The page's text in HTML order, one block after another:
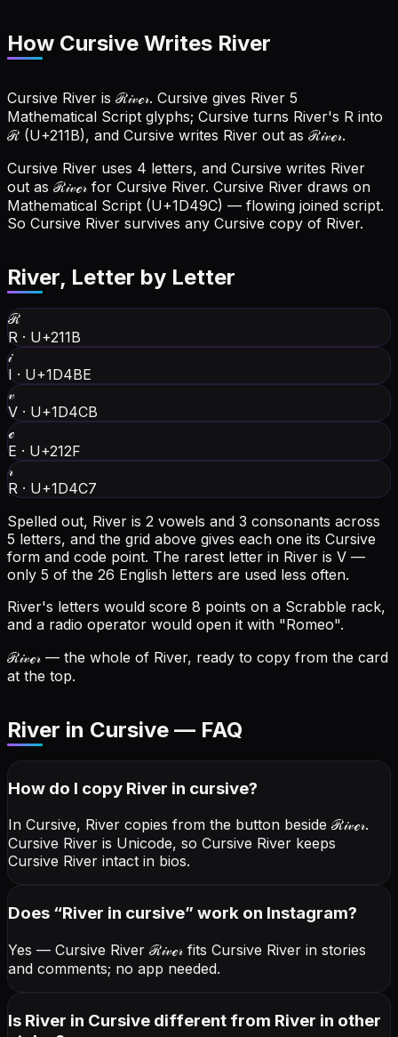
How Cursive Writes River
Cursive River is ℛ𝒾𝓋ℯ𝓇. Cursive gives River 5
Mathematical Script glyphs; Cursive turns River's R into
ℛ (U+211B), and Cursive writes River out as ℛ𝒾𝓋ℯ𝓇.
Cursive River uses 4 letters, and Cursive writes River
out as ℛ𝒾𝓋ℯ𝓇 for Cursive River. Cursive River draws on
Mathematical Script (U+1D49C) — flowing joined script.
So Cursive River survives any Cursive copy of River.
River, Letter by Letter
ℛ
R · U+211B
𝒾
I · U+1D4BE
𝓋
V · U+1D4CB
ℯ
E · U+212F
𝓇
R · U+1D4C7
Spelled out, River is 2 vowels and 3 consonants across
5 letters, and the grid above gives each one its Cursive
form and code point. The rarest letter in River is V —
only 5 of the 26 English letters are used less often.
River's letters would score 8 points on a Scrabble rack,
and a radio operator would open it with "Romeo".
ℛ𝒾𝓋ℯ𝓇 — the whole of River, ready to copy from the card
at the top.
River in Cursive — FAQ
How do I copy River in cursive?
In Cursive, River copies from the button beside ℛ𝒾𝓋ℯ𝓇.
Cursive River is Unicode, so Cursive River keeps
Cursive River intact in bios.
Does “River in cursive” work on Instagram?
Yes — Cursive River ℛ𝒾𝓋ℯ𝓇 fits Cursive River in stories
and comments; no app needed.
Is River in Cursive different from River in other